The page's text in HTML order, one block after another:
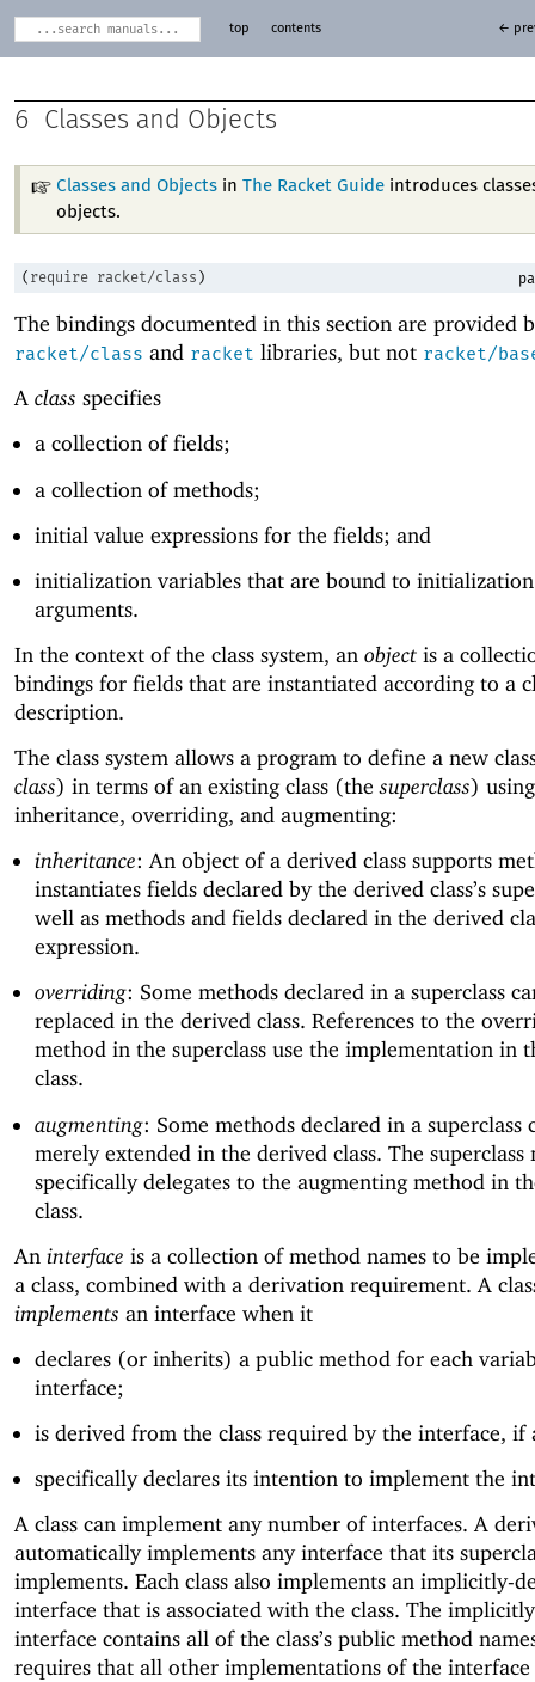
top contents ←
6 Classes and Objects
Classes and Objects inThe Racket Guide introduces
objects.
( require racket/class )
The bindings documented in this section are provided
racket/class and racket libraries, but not racket/
A class specifies
a collection of fields;
a collection of methods;
initial value expressions for the fields; and
initialization variables that are bound to initialization
arguments.
In the context of the class system, an object is a
bindings for fields that are instantiated according to a
description.
The class system allows a program to define a new
class) in terms of an existing class (thesuperclass) using
inheritance, overriding, and augmenting:
inheritance: An object of a derived class supports
instantiates fields declared by the derived class’s
well as methods and fields declared in the derived
expression.
overriding: Some methods declared in a superclass
replaced in the derived class. References to the
method in the superclass use the implementation in
class.
augmenting: Some methods declared in a superclass
merely extended in the derived class. The superclass
specifically delegates to the augmenting method in
class.
An interface is a collection of method names to be
a class, combined with a derivation requirement. A
implements an interface when it
declares (or inherits) a public method for each
interface;
is derived from the class required by the interface, if
specifically declares its intention to implement the
A class can implement any number of interfaces. A
automatically implements any interface that its
implements. Each class also implements an implicitly-
interface that is associated with the class. The
interface contains all of the class’s public method
requires that all other implementations of the interface